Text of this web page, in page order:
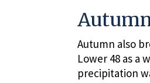
Autumn also
Lower 48 as a
precipitation